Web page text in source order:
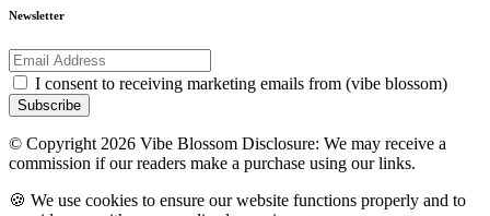
Newsletter
I consent to receiving marketing emails from (vibe blossom)
Subscribe
© Copyright 2026 Vibe Blossom Disclosure: We may receive a
commission if our readers make a purchase using our links.
🍪 We use cookies to ensure our website functions properly and to